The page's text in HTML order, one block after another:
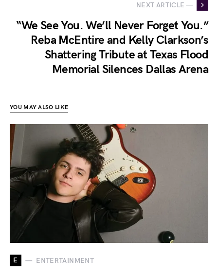
NEXT ARTICLE —
“We See You. We’ll Never Forget You.”
Reba McEntire and Kelly Clarkson’s
Shattering Tribute at Texas Flood
Memorial Silences Dallas Arena
YOU MAY ALSO LIKE
E ENTERTAINMENT